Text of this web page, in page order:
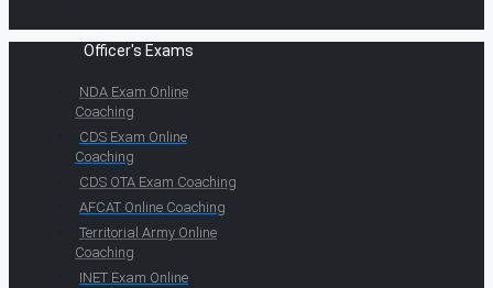
Officer's Exams
NDA Exam Online
Coaching
CDS Exam Online
Coaching
CDS OTA Exam Coaching
AFCAT Online Coaching
Territorial Army Online
Coaching
INET Exam Online